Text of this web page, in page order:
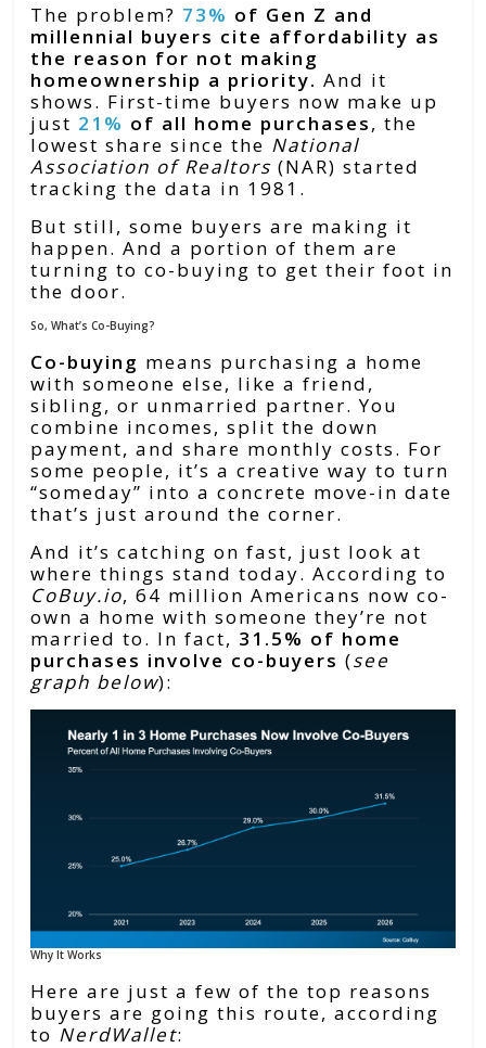
The problem? 73% of Gen Z and
millennial buyers cite affordability as
the reason for not making
homeownership a priority. And it
shows. First-time buyers now make up
just 21% of all home purchases, the
lowest share since the National
Association of Realtors (NAR) started
tracking the data in 1981.
But still, some buyers are making it
happen. And a portion of them are
turning to co-buying to get their foot in
the door.
So, What’s Co-Buying?
Co-buying means purchasing a home
with someone else, like a friend,
sibling, or unmarried partner. You
combine incomes, split the down
payment, and share monthly costs. For
some people, it’s a creative way to turn
“someday” into a concrete move-in date
that’s just around the corner.
And it’s catching on fast, just look at
where things stand today. According to
CoBuy.io, 64 million Americans now co-
own a home with someone they’re not
married to. In fact, 31.5% of home
purchases involve co-buyers (see
graph below):
Why It Works
Here are just a few of the top reasons
buyers are going this route, according
to NerdWallet: